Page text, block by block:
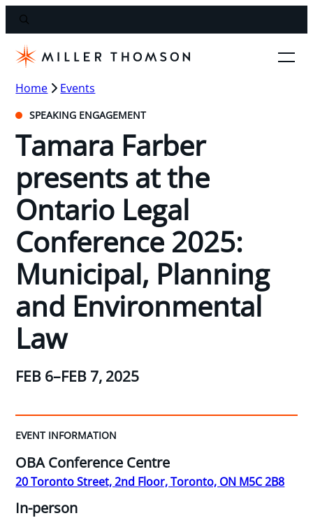
Home Events
SPEAKING ENGAGEMENT
Tamara Farber
presents at the
Ontario Legal
Conference 2025:
Municipal, Planning
and Environmental
Law
FEB 6–FEB 7, 2025
EVENT INFORMATION
OBA Conference Centre
20 Toronto Street, 2nd Floor, Toronto, ON M5C 2B8
In-person